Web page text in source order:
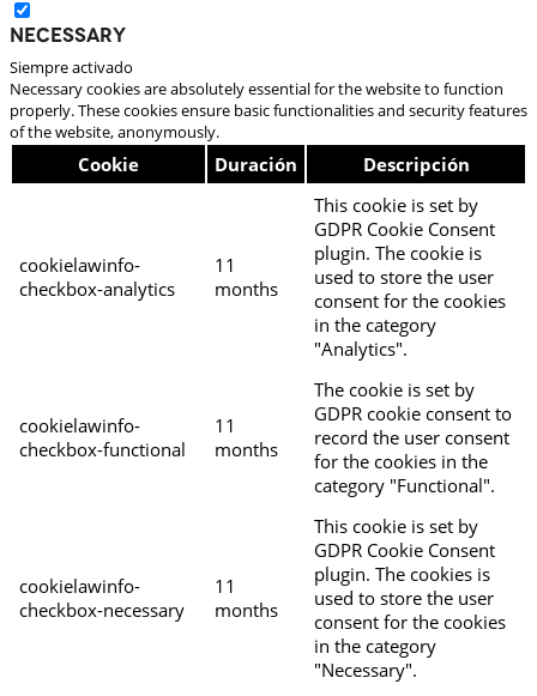
Necessary
Siempre activado
Necessary cookies are absolutely essential for the website to function
properly. These cookies ensure basic functionalities and security features
of the website, anonymously.
Cookie Duración Descripción
cookielawinfo-
checkbox-analytics
11
months
This cookie is set by
GDPR Cookie Consent
plugin. The cookie is
used to store the user
consent for the cookies
in the category
"Analytics".
cookielawinfo-
checkbox-functional
11
months
The cookie is set by
GDPR cookie consent to
record the user consent
for the cookies in the
category "Functional".
cookielawinfo-
checkbox-necessary
11
months
This cookie is set by
GDPR Cookie Consent
plugin. The cookies is
used to store the user
consent for the cookies
in the category
"Necessary".